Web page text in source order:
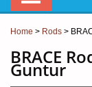
Home > Rods >
BRACE
Guntur